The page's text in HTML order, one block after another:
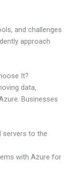
and challenges
approach
It?
data,
Businesses
servers to the
with Azure for